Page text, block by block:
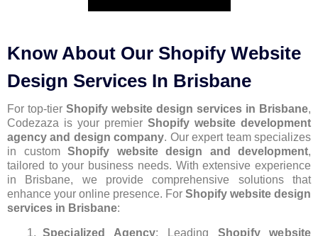
Know About Our Shopify Website
Design Services In Brisbane
For top-tier Shopify website design services in Brisbane,
Codezaza is your premier Shopify website development
agency and design company. Our expert team specializes
in custom Shopify website design and development,
tailored to your business needs. With extensive experience
in Brisbane, we provide comprehensive solutions that
enhance your online presence. For Shopify website design
services in Brisbane:
Specialized Agency: LeadingShopify website